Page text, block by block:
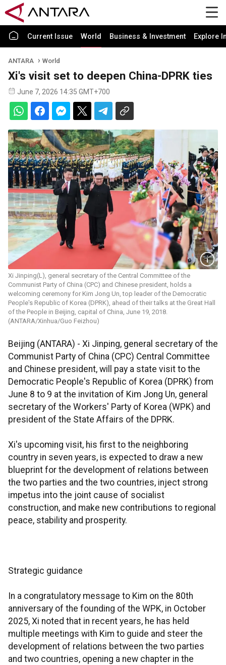
Current Issue World Business & Investment Explore
ANTARA World
Xi's visit set to deepen China-DPRK ties
June 7, 2026 14:35 GMT+700
Xi Jinping(L), general secretary of the Central Committee of the
Communist Party of China (CPC) and Chinese president, holds a
welcoming ceremony for Kim Jong Un, top leader of the Democratic
People's Republic of Korea (DPRK), ahead of their talks at the Great Hall
of the People in Beijing, capital of China, June 19, 2018.
(ANTARA/Xinhua/Guo Feizhou)
Beijing (ANTARA) - Xi Jinping, general secretary of the
Communist Party of China (CPC) Central Committee
and Chinese president, will pay a state visit to the
Democratic People's Republic of Korea (DPRK) from
June 8 to 9 at the invitation of Kim Jong Un, general
secretary of the Workers' Party of Korea (WPK) and
president of the State Affairs of the DPRK.
Xi's upcoming visit, his first to the neighboring
country in seven years, is expected to draw a new
blueprint for the development of relations between
the two parties and the two countries, inject strong
impetus into the joint cause of socialist
construction, and make new contributions to regional
peace, stability and prosperity.
Strategic guidance
In a congratulatory message to Kim on the 80th
anniversary of the founding of the WPK, in October
2025, Xi noted that in recent years, he has held
multiple meetings with Kim to guide and steer the
development of relations between the two parties
and two countries, opening a new chapter in the